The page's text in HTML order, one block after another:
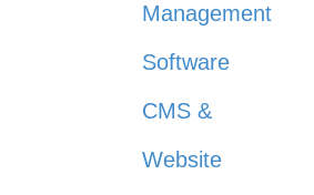
Management
Software
CMS &
Website